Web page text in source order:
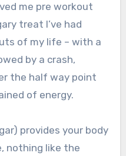
me pre workout
treat I’ve had
of my life – with a
by a crash,
the half way point
of energy.
provides your body
nothing like the